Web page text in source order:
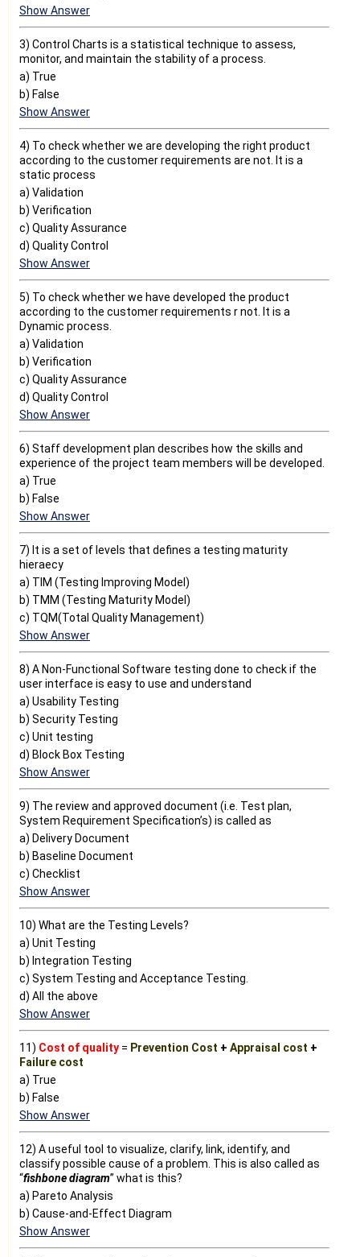
Show Answer
3) Control Charts is a statistical technique to assess,
monitor, and maintain the stability of a process.
a) True
b) False
Show Answer
4) To check whether we are developing the right product
according to the customer requirements are not. It is a
static process
a) Validation
b) Verification
c) Quality Assurance
d) Quality Control
Show Answer
5) To check whether we have developed the product
according to the customer requirements r not. It is a
Dynamic process.
a) Validation
b) Verification
c) Quality Assurance
d) Quality Control
Show Answer
6) Staff development plan describes how the skills and
experience of the project team members will be developed.
a) True
b) False
Show Answer
7) It is a set of levels that defines a testing maturity
hieraecy
a) TIM (Testing Improving Model)
b) TMM (Testing Maturity Model)
c) TQM(Total Quality Management)
Show Answer
8) A Non-Functional Software testing done to check if the
user interface is easy to use and understand
a) Usability Testing
b) Security Testing
c) Unit testing
d) Block Box Testing
Show Answer
9) The review and approved document (i.e. Test plan,
System Requirement Specification’s) is called as
a) Delivery Document
b) Baseline Document
c) Checklist
Show Answer
10) What are the Testing Levels?
a) Unit Testing
b) Integration Testing
c) System Testing and Acceptance Testing.
d) All the above
Show Answer
11) Cost of quality = Prevention Cost + Appraisal cost +
Failure cost
a) True
b) False
Show Answer
12) A useful tool to visualize, clarify, link, identify, and
classify possible cause of a problem. This is also called as
“fishbone diagram” what is this?
a) Pareto Analysis
b) Cause-and-Effect Diagram
Show Answer